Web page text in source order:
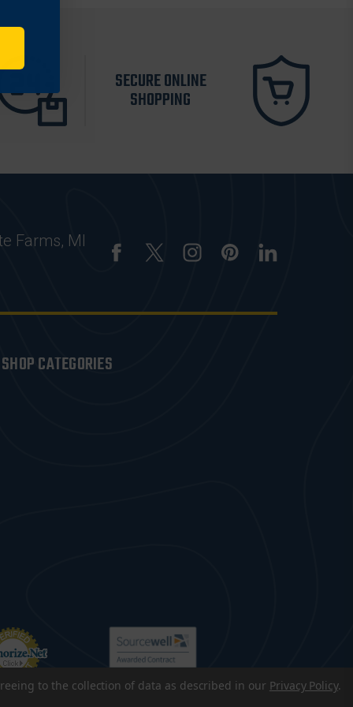
SECURE ONLINE
SHOPPING
Farms, MI
SHOP CATEGORIES
to the collection of data as described in our Privacy Policy.